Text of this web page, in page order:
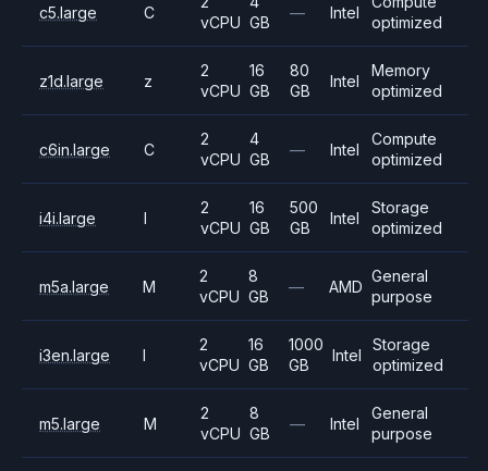
c5.large C
vCPU GB
— Intel
optimized
z1d.large z
2
vCPU
16
GB
80
GB
Intel
Memory
optimized
c6in.large C
2
vCPU
4
GB
— Intel
Compute
optimized
i4i.large I
2
vCPU
16
GB
500
GB
Intel
Storage
optimized
m5a.large M
2
vCPU
8
GB
— AMD
General
purpose
i3en.large I
2
vCPU
16
GB
1000
GB
Intel
Storage
optimized
m5.large M
2
vCPU
8
GB
— Intel
General
purpose